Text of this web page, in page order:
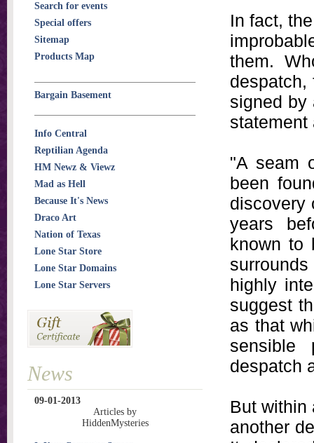
In fact,
them.
despatch,
signed by
statement
"A seam
been
discovery
years
known to
highly
suggest
as that
sensible
despatch
But within
another
Search for events
Special offers
Sitemap
Products Map
Bargain Basement
Info Central
Reptilian Agenda
HM Newz & Viewz
Mad as Hell
Because It's News
Draco Art
Nation of Texas
Lone Star Store
Lone Star Domains
Lone Star Servers
News
09-01-2013
Articles by
HiddenMysteries